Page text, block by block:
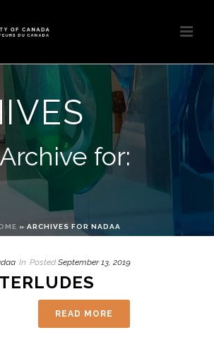
for:
» ARCHIVES FOR NADAA
In Posted September 13, 2019
READ MORE